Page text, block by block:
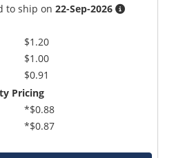
to ship on22-Sep-2026
$1.20
$1.00
$0.91
Pricing
*$0.88
*$0.87